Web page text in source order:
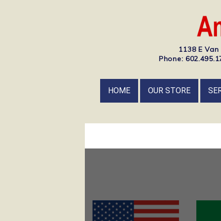
1138 E
Phone:
HOME OUR STORE